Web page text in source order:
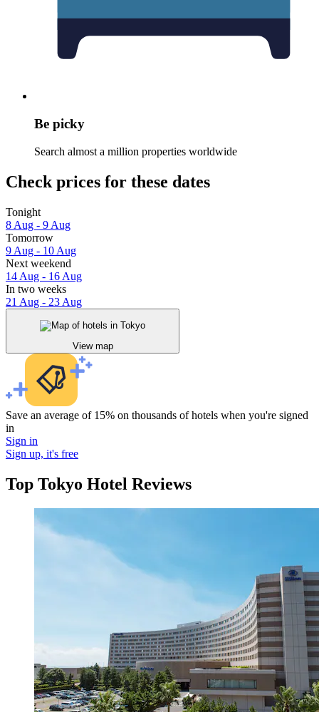
Be picky
Search almost a million properties worldwide
Check prices for these dates
Tonight
8 Aug - 9 Aug
Tomorrow
9 Aug - 10 Aug
Next weekend
14 Aug - 16 Aug
In two weeks
21 Aug - 23 Aug
View map
Save an average of 15% on thousands of hotels when you're signed
in
Sign in
Sign up, it's free
Top Tokyo Hotel Reviews